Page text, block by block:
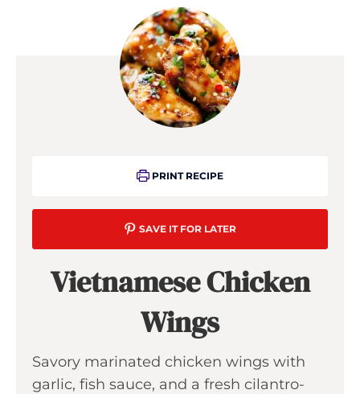
PRINT RECIPE
SAVE IT FOR LATER
Vietnamese Chicken
Wings
Savory marinated chicken wings with
garlic, fish sauce, and a fresh cilantro-